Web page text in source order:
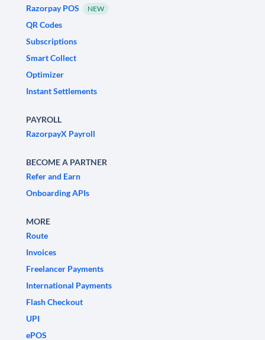
Razorpay POS
NEW
QR Codes
Subscriptions
Smart Collect
Optimizer
Instant Settlements
PAYROLL
RazorpayX Payroll
BECOME A PARTNER
Refer and Earn
Onboarding APIs
MORE
Route
Invoices
Freelancer Payments
International Payments
Flash Checkout
UPI
ePOS